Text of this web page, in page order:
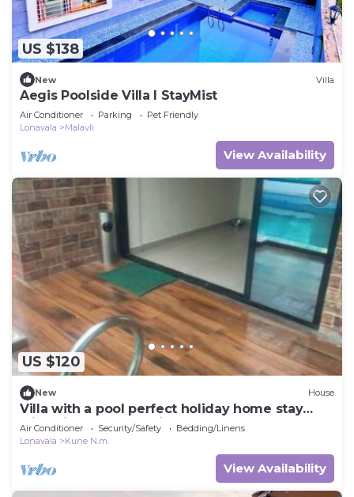
US $138
New Villa
Aegis Poolside Villa I StayMist
Air Conditioner Parking
Pet Friendly
Lonavala
Malavli
View Availability
US $120
New House
Villa with a pool perfect holiday home stay
with friends and family
Air Conditioner Security/Safety
Bedding/Linens
Lonavala
Kune N.m.
View Availability